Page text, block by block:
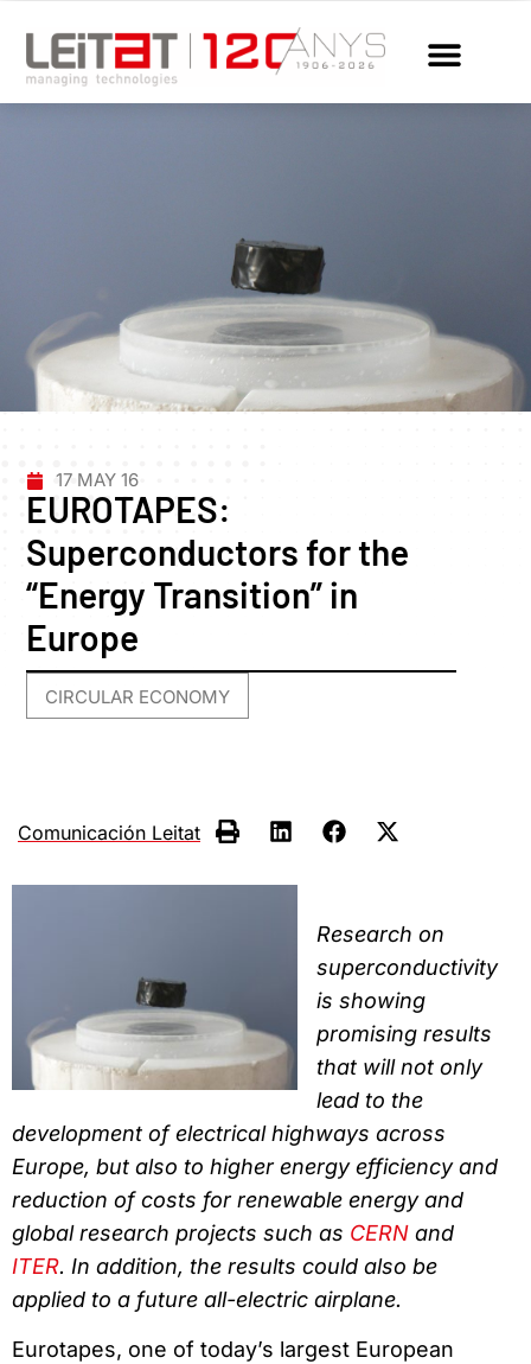
17 MAY 16
EUROTAPES:
Superconductors for the
“Energy Transition” in
Europe
CIRCULAR ECONOMY
Comunicación Leitat
Research on
superconductivity
is showing
promising results
that will not only
lead to the
development of electrical highways across
Europe, but also to higher energy efficiency and
reduction of costs for renewable energy and
global research projects such as CERN and
ITER. In addition, the results could also be
applied to a future all-electric airplane.
Eurotapes, one of today’s largest European